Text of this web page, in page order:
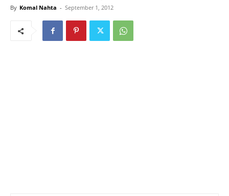
By Komal Nahta - September 1, 2012